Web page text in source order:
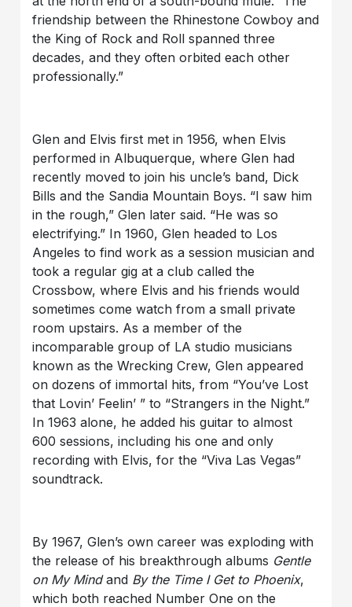
friendship between the Rhinestone Cowboy and
the King of Rock and Roll spanned three
decades, and they often orbited each other
professionally.”
Glen and Elvis first met in 1956, when Elvis
performed in Albuquerque, where Glen had
recently moved to join his uncle’s band, Dick
Bills and the Sandia Mountain Boys. “I saw him
in the rough,” Glen later said. “He was so
electrifying.” In 1960, Glen headed to Los
Angeles to find work as a session musician and
took a regular gig at a club called the
Crossbow, where Elvis and his friends would
sometimes come watch from a small private
room upstairs. As a member of the
incomparable group of LA studio musicians
known as the Wrecking Crew, Glen appeared
on dozens of immortal hits, from “You’ve Lost
that Lovin’ Feelin’ ” to “Strangers in the Night.”
In 1963 alone, he added his guitar to almost
600 sessions, including his one and only
recording with Elvis, for the “Viva Las Vegas”
soundtrack.
By 1967, Glen’s own career was exploding with
the release of his breakthrough albums Gentle
on My Mindand By the Time I Get to Phoenix,
which both reached Number One on the